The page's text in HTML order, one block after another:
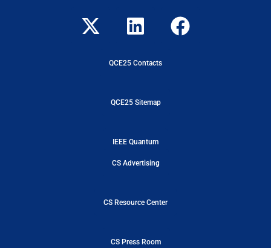
QCE25 Contacts
QCE25 Sitemap
IEEE Quantum
CS Advertising
CS Resource Center
CS Press Room